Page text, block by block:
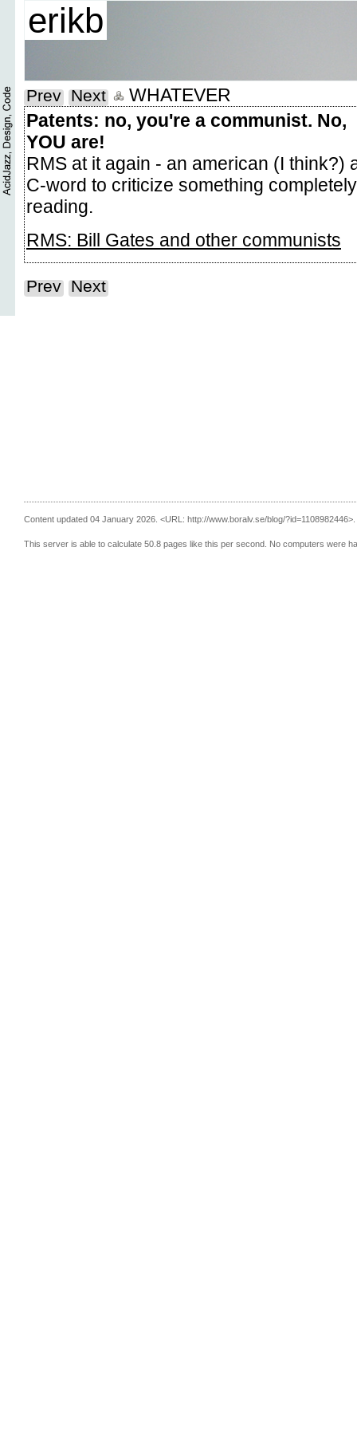
erikb
Prev Next
WHATEVER
Patents: no, you're a communist. No,
YOU are!
RMS at it again - an american (I think?)
C-word to criticize something
reading.
RMS: Bill Gates and other communists
Prev Next
Content updated 04 January 2026. <URL: http://www.boralv.se/blog/?id=1108982446>.
This server is able to calculate 50.8 pages like this per second. No computers were